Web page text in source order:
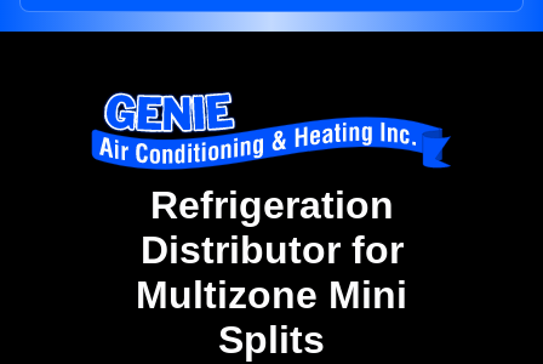
Refrigeration
Distributor for
Multizone Mini
Splits